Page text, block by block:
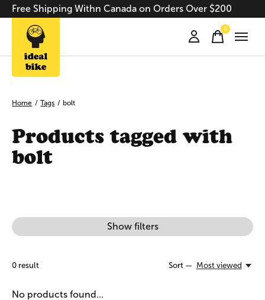
Free Shipping Withn Canada on Orders Over $200
0items
Home / Tags / bolt
Products tagged with
bolt
Show filters
0 result Sort — Most viewed
No products found...